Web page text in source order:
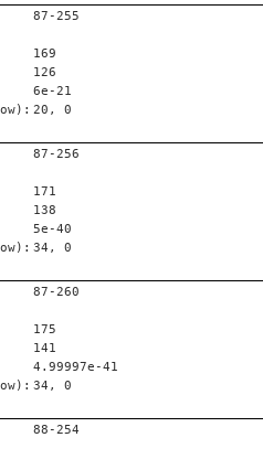
87-255
169
126
6e-21
20, 0
87-256
171
138
5e-40
34, 0
87-260
175
141
4.99997e-41
34, 0
88-254